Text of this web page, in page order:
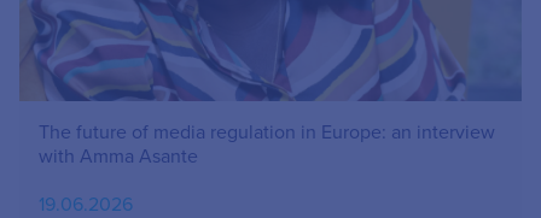
The future of media regulation in Europe: an interview
with Amma Asante
19.06.2026